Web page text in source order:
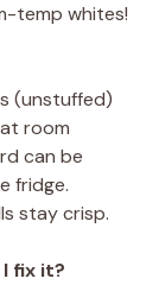
temp whites!
(unstuffed)
room
can be
fridge.
stay crisp.
fix it?